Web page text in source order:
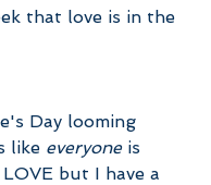
that love is in the
Day looming
like everyone is
but I have a